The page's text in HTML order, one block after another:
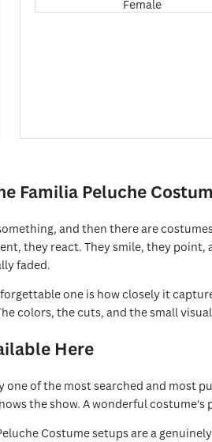
Female
Familia Peluche
and then there are
they react. They smile, they
faded.
one is how closely it
colors, the cuts, and the small
Here
one of the most searched and
the show. A wonderful
Costume setups are a